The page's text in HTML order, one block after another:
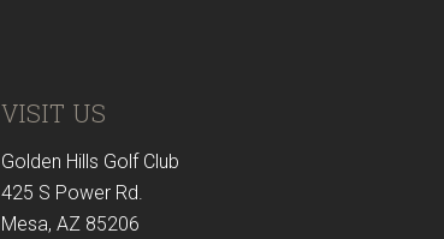
VISIT US
Golden Hills Golf Club
425 S Power Rd.
Mesa, AZ 85206